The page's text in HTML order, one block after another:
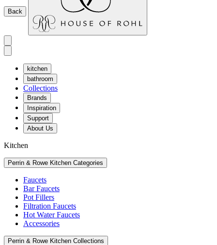
Back
kitchen
bathroom
Collections
Brands
Inspiration
Support
About Us
Kitchen
Perrin & Rowe Kitchen Categories
Faucets
Bar Faucets
Pot Fillers
Filtration Faucets
Hot Water Faucets
Accessories
Perrin & Rowe Kitchen Collections